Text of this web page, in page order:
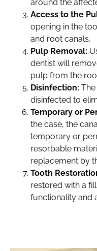
around the
Access to the
opening in the
and root canals.
Pulp Removal:
dentist will
pulp from the
Disinfection:
disinfected to
Temporary or
the case, the
temporary or
resorbable
replacement by
Tooth
restored with a
functionality and